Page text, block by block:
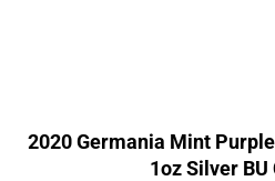
2020 Germania Mint
1oz Silver BU